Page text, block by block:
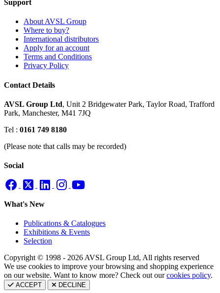
Support
About AVSL Group
Where to buy?
International distributors
Apply for an account
Terms and Conditions
Privacy Policy
Contact Details
AVSL Group Ltd, Unit 2 Bridgewater Park, Taylor Road, Trafford
Park, Manchester, M41 7JQ
Tel : 0161 749 8180
(Please note that calls may be recorded)
Social
What's New
Publications & Catalogues
Exhibitions & Events
Selection
Copyright © 1998 - 2026 AVSL Group Ltd, All rights reserved
We use cookies to improve your browsing and shopping experience
on our website. Want to know more? Check out ourcookies policy.
ACCEPT DECLINE